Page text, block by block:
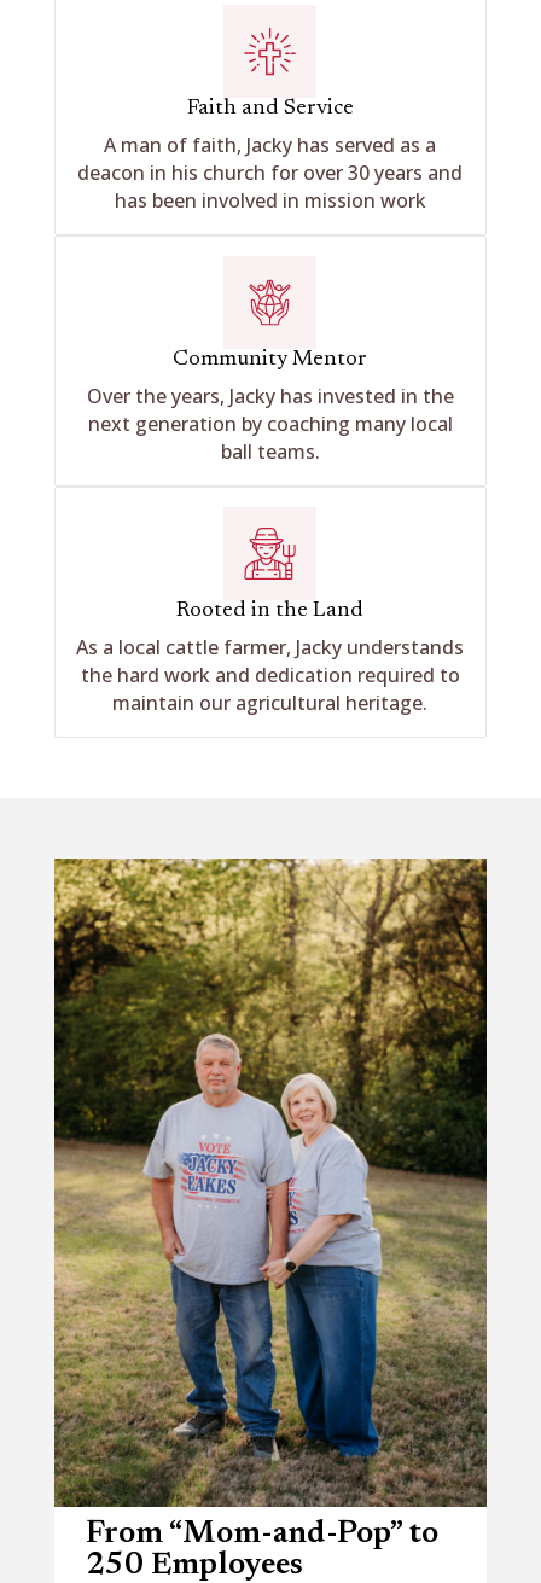
Faith and Service
A man of faith, Jacky has served as a
deacon in his church for over 30 years and
has been involved in mission work
Community Mentor
Over the years, Jacky has invested in the
next generation by coaching many local
ball teams.
Rooted in the Land
As a local cattle farmer, Jacky understands
the hard work and dedication required to
maintain our agricultural heritage.
From “Mom-and-Pop” to
250 Employees